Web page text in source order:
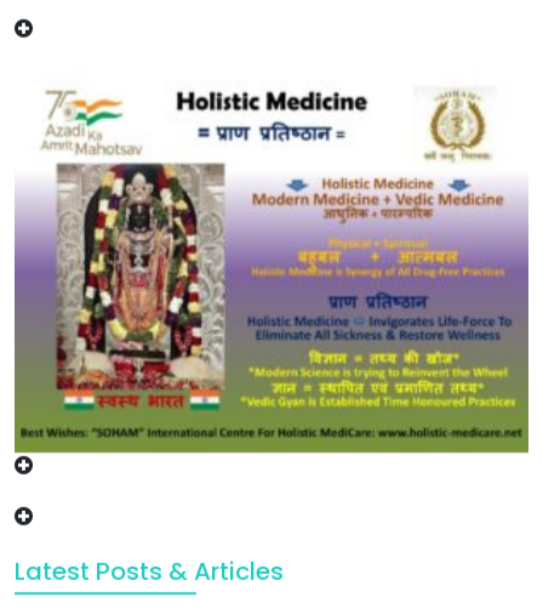
Latest Posts & Articles